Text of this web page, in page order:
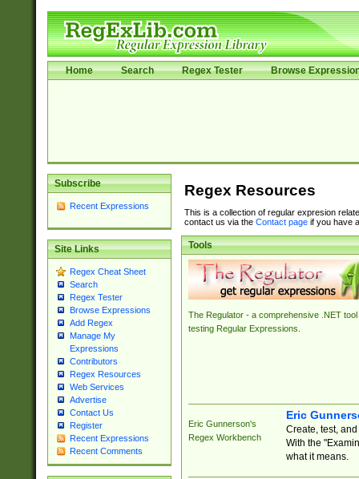
Home Search Regex Tester Browse
Subscribe
Recent Expressions
Site Links
Regex Cheat Sheet
Search
Regex Tester
Browse Expressions
Add Regex
Manage My
Expressions
Contributors
Regex Resources
Web Services
Advertise
Contact Us
Register
Recent Expressions
Recent Comments
Regex Resources
This is a collection of regular expresion
contact us via the Contact pageif you have
Tools
The Regulator - a comprehensive .NET tool
testing Regular Expressions.
Eric Gunnerson's
Regex Workbench
Eric
Create, test,
With the
what it means.